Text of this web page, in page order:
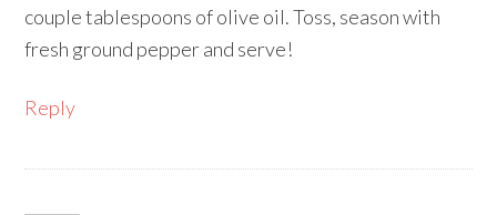
couple tablespoons of olive oil. Toss, season with
fresh ground pepper and serve!
Reply